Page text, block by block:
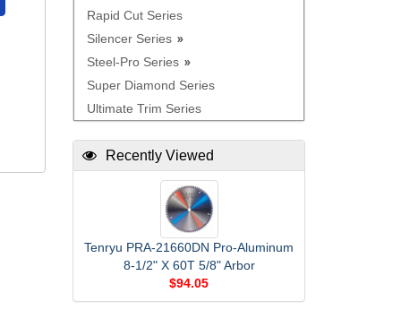
Rapid Cut Series
Silencer Series
Steel-Pro Series
Super Diamond Series
Ultimate Trim Series
Recently Viewed
Tenryu PRA-21660DN Pro-Aluminum
8-1/2" X 60T 5/8" Arbor
$94.05